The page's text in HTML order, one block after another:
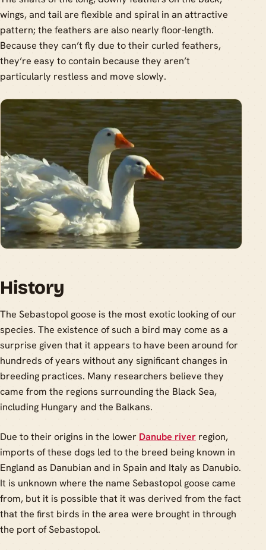
wings, and tail are flexible and spiral in an attractive
pattern; the feathers are also nearly floor-length.
Because they can’t fly due to their curled feathers,
they’re easy to contain because they aren’t
particularly restless and move slowly.
History
The Sebastopol goose is the most exotic looking of our
species. The existence of such a bird may come as a
surprise given that it appears to have been around for
hundreds of years without any significant changes in
breeding practices. Many researchers believe they
came from the regions surrounding the Black Sea,
including Hungary and the Balkans.
Due to their origins in the lower Danube river region,
imports of these dogs led to the breed being known in
England as Danubian and in Spain and Italy as Danubio.
It is unknown where the name Sebastopol goose came
from, but it is possible that it was derived from the fact
that the first birds in the area were brought in through
the port of Sebastopol.